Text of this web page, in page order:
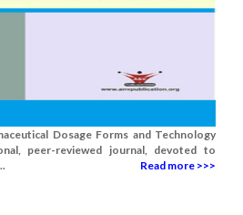
Dosage Forms and Technology
peer-reviewed journal, devoted to
Read more >>>